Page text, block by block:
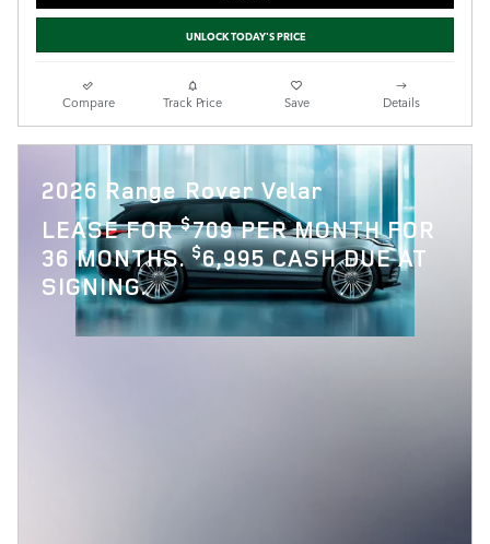
UNLOCK TODAY'S PRICE
Compare Track Price Save Details
2026 Range Rover Velar
LEASE FOR$709 PER MONTH FOR
36 MONTHS.$6,995 CASH DUE AT
SIGNING.